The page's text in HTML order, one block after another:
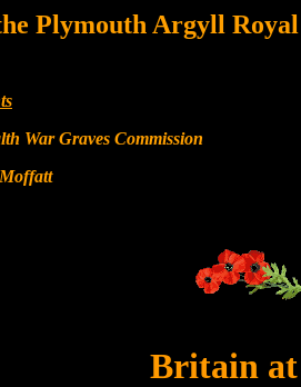
Plymouth Argyll
War Graves Commission
Britain